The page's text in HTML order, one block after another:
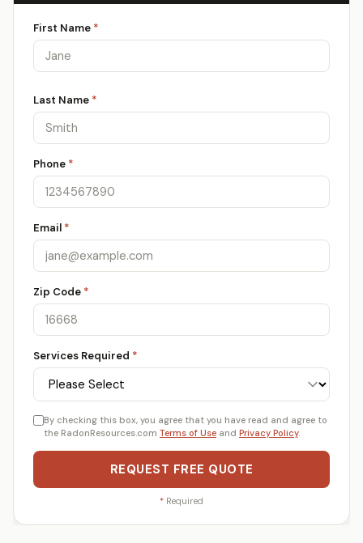
First Name *
Last Name *
Phone *
Email *
Zip Code *
Services Required *
By checking this box, you agree that you have read and agree to
the RadonResources.com Terms of Use and Privacy Policy.
REQUEST FREE QUOTE
* Required